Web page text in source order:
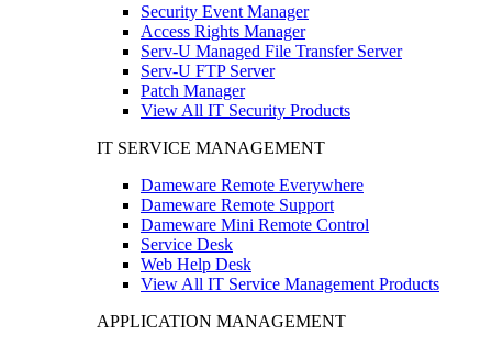
Security Event Manager
Access Rights Manager
Serv-U Managed File Transfer Server
Serv-U FTP Server
Patch Manager
View All IT Security Products
IT SERVICE MANAGEMENT
Dameware Remote Everywhere
Dameware Remote Support
Dameware Mini Remote Control
Service Desk
Web Help Desk
View All IT Service Management Products
APPLICATION MANAGEMENT